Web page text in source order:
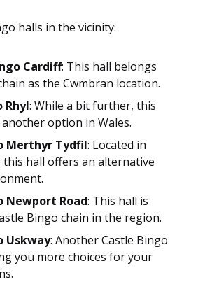
halls in the vicinity:
Cardiff: This hall belongs
as the Cwmbran location.
Rhyl: While a bit further, this
option in Wales.
Merthyr Tydfil: Located in
this hall offers an alternative
Newport Road: This hall is
Bingo chain in the region.
Uskway: Another Castle Bingo
you more choices for your